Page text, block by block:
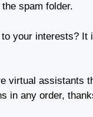
spam folder.
your interests? It
virtual assistants
in any order,